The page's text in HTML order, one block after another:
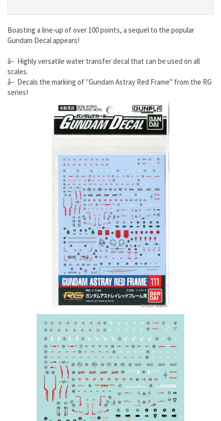
Boasting a line-up of over 100 points, a sequel to the popular
Gundam Decal appears!
â– Highly versatile water transfer decal that can be used on all
scales.
â– Decals the marking of "Gundam Astray Red Frame" from the RG
series!